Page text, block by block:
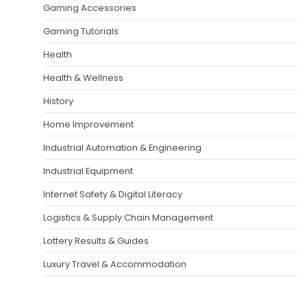
Gaming Accessories
Gaming Tutorials
Health
Health & Wellness
History
Home Improvement
Industrial Automation & Engineering
Industrial Equipment
Internet Safety & Digital Literacy
Logistics & Supply Chain Management
Lottery Results & Guides
Luxury Travel & Accommodation